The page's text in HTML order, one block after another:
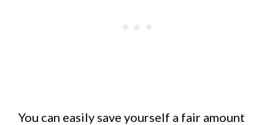
You can easily save yourself a fair amount